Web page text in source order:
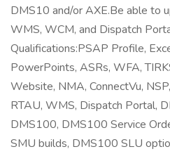
DMS10 and/or AXE.Be able to
WMS, WCM, and Dispatch
Qualifications:PSAP Profile,
PowerPoints, ASRs, WFA,
Website, NMA, ConnectVu,
RTAU, WMS, Dispatch Portal,
DMS100, DMS100 Service
SMU builds, DMS100 SLU